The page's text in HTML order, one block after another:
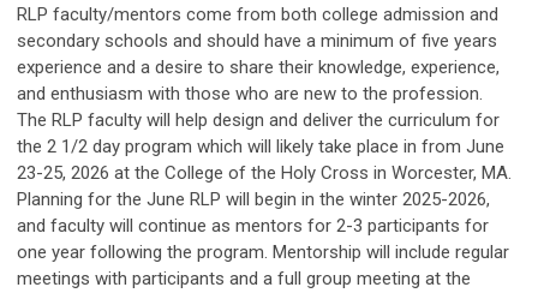
RLP faculty/mentors come from both college admission and
secondary schools and should have a minimum of five years
experience and a desire to share their knowledge, experience,
and enthusiasm with those who are new to the profession.
The RLP faculty will help design and deliver the curriculum for
the 2 1/2 day program which will likely take place in from June
23-25, 2026 at the College of the Holy Cross in Worcester, MA.
Planning for the June RLP will begin in the winter 2025-2026,
and faculty will continue as mentors for 2-3 participants for
one year following the program. Mentorship will include regular
meetings with participants and a full group meeting at the